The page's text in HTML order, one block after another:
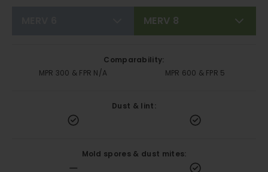
MERV 8
Comparability:
MPR 300 & FPR N/A
MPR 600 & FPR 5
Dust & lint:
Mold spores & dust mites: